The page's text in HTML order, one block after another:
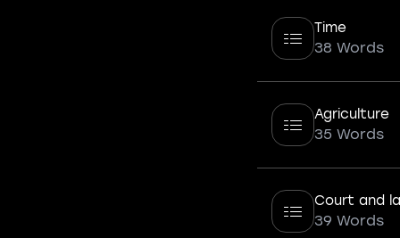
Time
38 Words
Agriculture
35 Words
Court and
39 Words